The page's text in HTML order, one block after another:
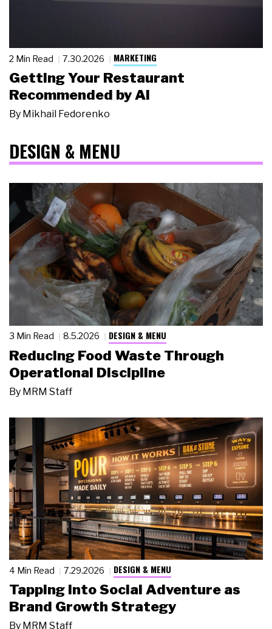
2 Min Read 7.30.2026 MARKETING
Getting Your Restaurant
Recommended by AI
By Mikhail Fedorenko
DESIGN & MENU
3 Min Read 8.5.2026 DESIGN & MENU
Reducing Food Waste Through
Operational Discipline
By MRM Staff
4 Min Read 7.29.2026 DESIGN & MENU
Tapping Into Social Adventure as
Brand Growth Strategy
By MRM Staff